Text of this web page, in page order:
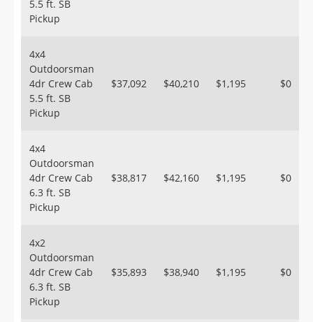
5.5 ft. SB
Pickup
4x4
Outdoorsman
4dr Crew Cab
5.5 ft. SB
Pickup
$37,092 $40,210 $1,195 $0
4x4
Outdoorsman
4dr Crew Cab
6.3 ft. SB
Pickup
$38,817 $42,160 $1,195 $0
4x2
Outdoorsman
4dr Crew Cab
6.3 ft. SB
Pickup
$35,893 $38,940 $1,195 $0